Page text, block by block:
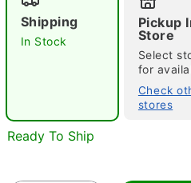
Double tap
Shipping
In Stock
Pickup
Store
Select
for
Check
stores
Ready To Ship